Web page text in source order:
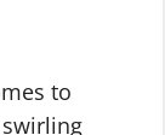
to